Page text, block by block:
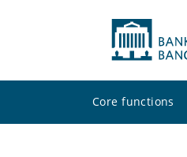
Core functions